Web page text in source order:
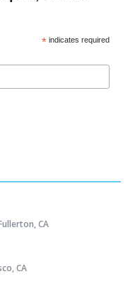
* indicates required
CA
CA